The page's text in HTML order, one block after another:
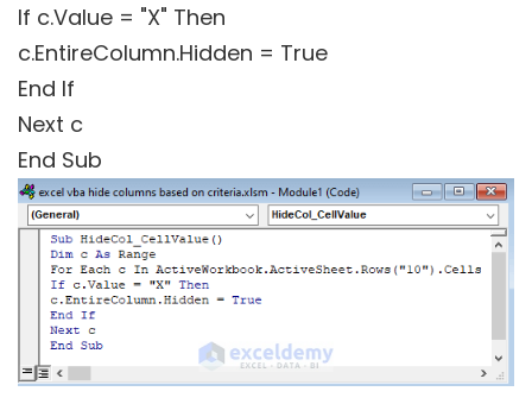
If c.Value = "X" Then
c.EntireColumn.Hidden = True
End If
Next c
End Sub